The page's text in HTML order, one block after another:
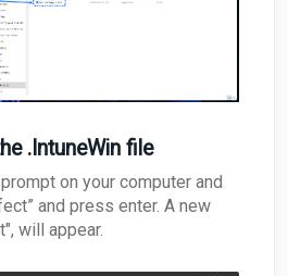
.IntuneWin file
on your computer and
and press enter. A new
will appear.